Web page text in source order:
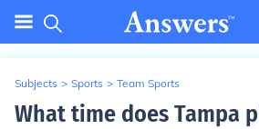
Subjects > Sports > Team Sports
What time does Tampa